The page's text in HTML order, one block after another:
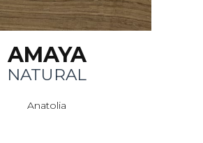
AMAYA
NATURAL
Anatolia